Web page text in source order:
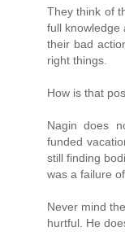
They think of
full knowledge
their bad
right things.
How is that
Nagin does
funded
still finding
was a failure
Never mind
hurtful. He